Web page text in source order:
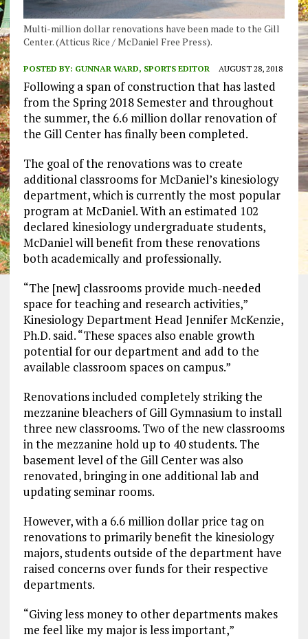
Multi-million dollar renovations have been made to the Gill
Center. (Atticus Rice / McDaniel Free Press).
POSTED BY: GUNNAR WARD, SPORTS EDITOR AUGUST 28, 2018
Following a span of construction that has lasted
from the Spring 2018 Semester and throughout
the summer, the 6.6 million dollar renovation of
the Gill Center has finally been completed.
The goal of the renovations was to create
additional classrooms for McDaniel’s kinesiology
department, which is currently the most popular
program at McDaniel. With an estimated 102
declared kinesiology undergraduate students,
McDaniel will benefit from these renovations
both academically and professionally.
“The [new] classrooms provide much-needed
space for teaching and research activities,”
Kinesiology Department Head Jennifer McKenzie,
Ph.D. said. “These spaces also enable growth
potential for our department and add to the
available classroom spaces on campus.”
Renovations included completely striking the
mezzanine bleachers of Gill Gymnasium to install
three new classrooms. Two of the new classrooms
in the mezzanine hold up to 40 students. The
basement level of the Gill Center was also
renovated, bringing in one additional lab and
updating seminar rooms.
However, with a 6.6 million dollar price tag on
renovations to primarily benefit the kinesiology
majors, students outside of the department have
raised concerns over funds for their respective
departments.
“Giving less money to other departments makes
me feel like my major is less important,”